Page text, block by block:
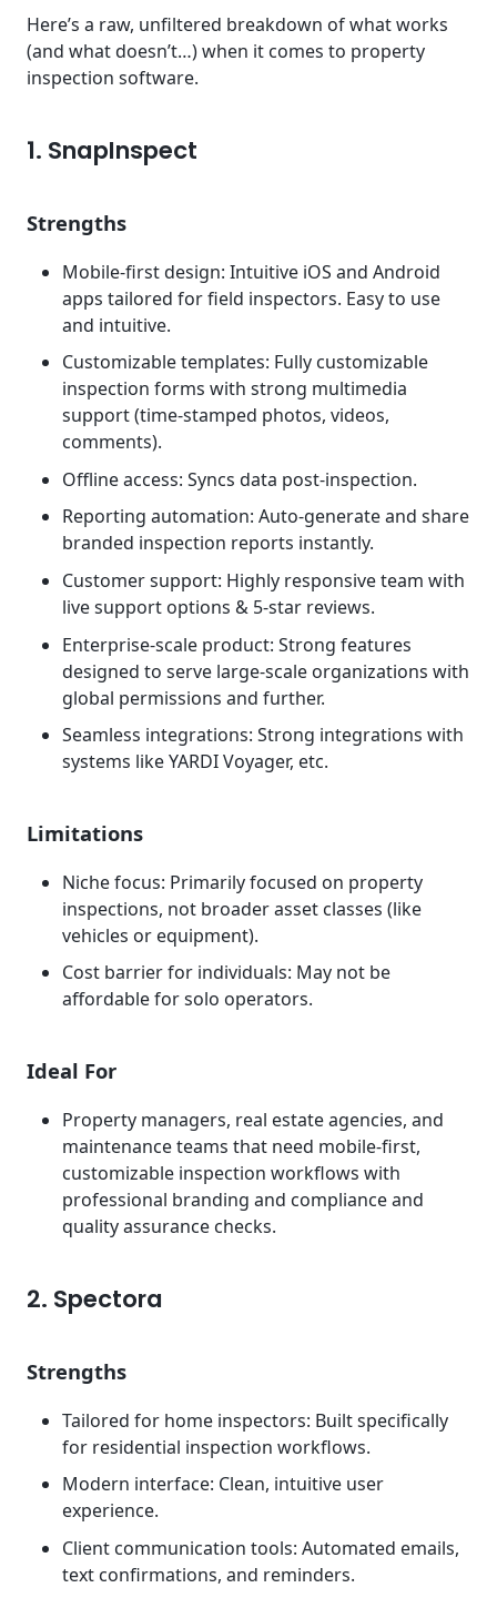
Here’s a raw, unfiltered breakdown of what works
(and what doesn’t…) when it comes to property
inspection software.
1. SnapInspect
Strengths
Mobile-first design: Intuitive iOS and Android
apps tailored for field inspectors. Easy to use
and intuitive.
Customizable templates: Fully customizable
inspection forms with strong multimedia
support (time-stamped photos, videos,
comments).
Offline access: Syncs data post-inspection.
Reporting automation: Auto-generate and share
branded inspection reports instantly.
Customer support: Highly responsive team with
live support options & 5-star reviews.
Enterprise-scale product: Strong features
designed to serve large-scale organizations with
global permissions and further.
Seamless integrations: Strong integrations with
systems like YARDI Voyager, etc.
Limitations
Niche focus: Primarily focused on property
inspections, not broader asset classes (like
vehicles or equipment).
Cost barrier for individuals: May not be
affordable for solo operators.
Ideal For
Property managers, real estate agencies, and
maintenance teams that need mobile-first,
customizable inspection workflows with
professional branding and compliance and
quality assurance checks.
2. Spectora
Strengths
Tailored for home inspectors: Built specifically
for residential inspection workflows.
Modern interface: Clean, intuitive user
experience.
Client communication tools: Automated emails,
text confirmations, and reminders.